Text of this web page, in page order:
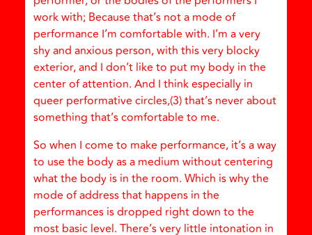
work with; Because that’s not a mode of
performance I’m comfortable with. I’m a very
shy and anxious person, with this very blocky
exterior, and I don’t like to put my body in the
center of attention. And I think especially in
queer performative circles,(3) that’s never about
something that’s comfortable to me.
So when I come to make performance, it’s a way
to use the body as a medium without centering
what the body is in the room. Which is why the
mode of address that happens in the
performances is dropped right down to the
most basic level. There’s very little intonation in